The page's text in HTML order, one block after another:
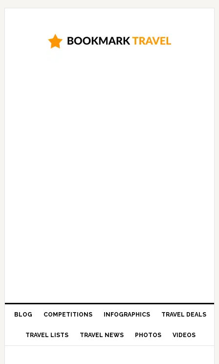
BLOG COMPETITIONS INFOGRAPHICS TRAVEL DEALS
TRAVEL LISTS TRAVEL NEWS PHOTOS VIDEOS